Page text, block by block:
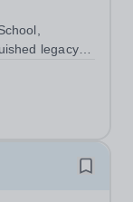
legacy of